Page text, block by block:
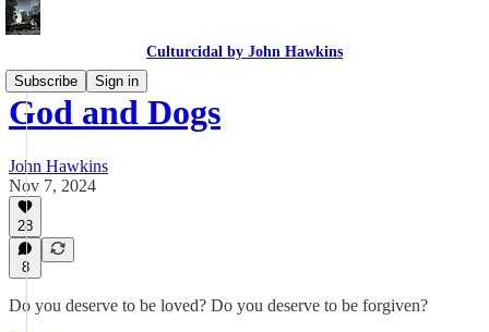
Culturcidal by John Hawkins
Subscribe
Sign in
God and Dogs
John Hawkins
Nov 7, 2024
28
8
Do you deserve to be loved? Do you deserve to be forgiven?